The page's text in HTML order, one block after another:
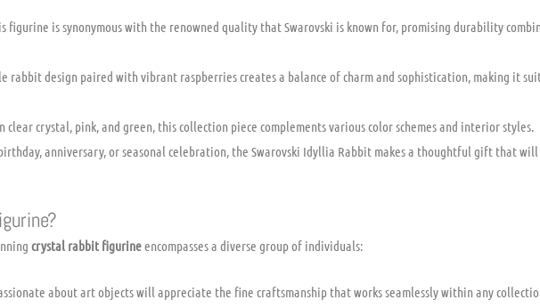
figurine is synonymous with the renowned quality that Swarovski is known for, promising durability
rabbit design paired with vibrant raspberries creates a balance of charm and sophistication, making it
crystal, pink, and green, this collection piece complements various color schemes and interior styles.
anniversary, or seasonal celebration, the Swarovski Idyllia Rabbit makes a thoughtful gift that will
crystal rabbit figurineencompasses a diverse group of individuals:
about art objects will appreciate the fine craftsmanship that works seamlessly within any